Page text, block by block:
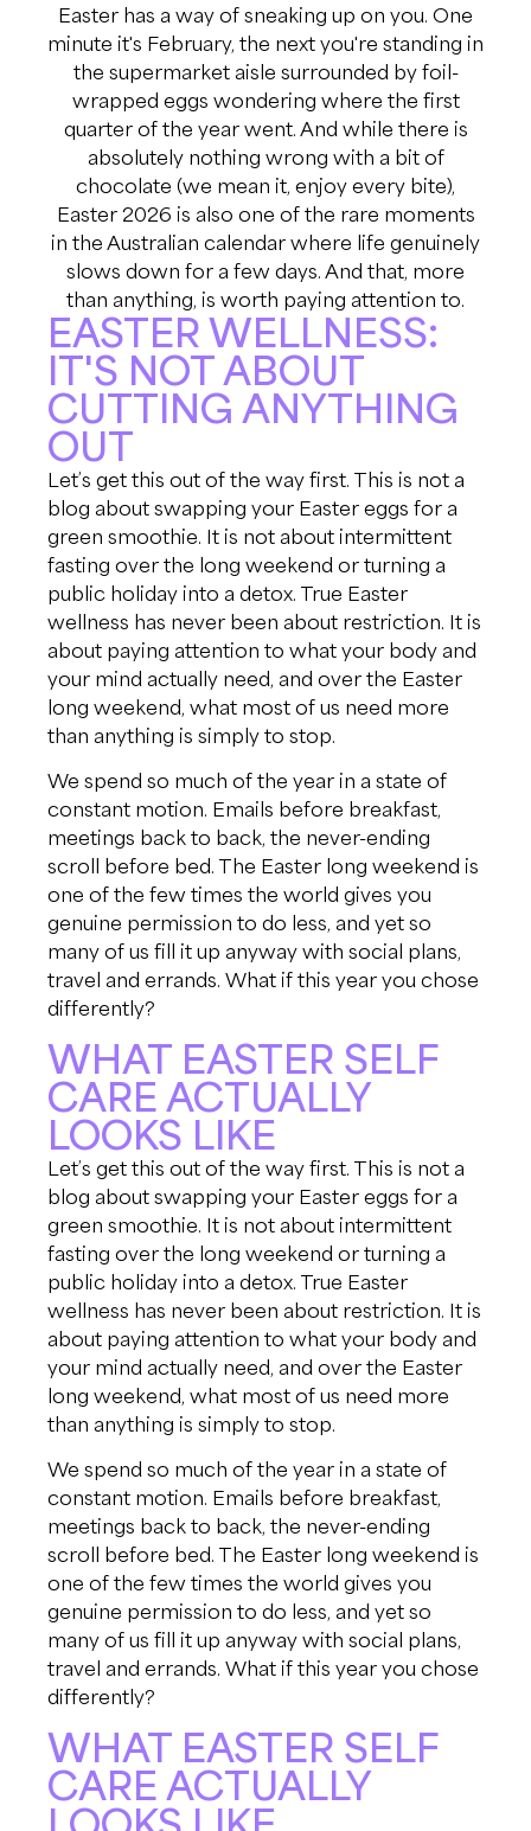
Easter has a way of sneaking up on you. One
minute it's February, the next you're standing in
the supermarket aisle surrounded by foil-
wrapped eggs wondering where the first
quarter of the year went. And while there is
absolutely nothing wrong with a bit of
chocolate (we mean it, enjoy every bite),
Easter 2026 is also one of the rare moments
in the Australian calendar where life genuinely
slows down for a few days. And that, more
than anything, is worth paying attention to.
EASTER WELLNESS:
IT'S NOT ABOUT
CUTTING ANYTHING
OUT
Let’s get this out of the way first. This is not a
blog about swapping your Easter eggs for a
green smoothie. It is not about intermittent
fasting over the long weekend or turning a
public holiday into a detox. True Easter
wellness has never been about restriction. It is
about paying attention to what your body and
your mind actually need, and over the Easter
long weekend, what most of us need more
than anything is simply to stop.
We spend so much of the year in a state of
constant motion. Emails before breakfast,
meetings back to back, the never-ending
scroll before bed. The Easter long weekend is
one of the few times the world gives you
genuine permission to do less, and yet so
many of us fill it up anyway with social plans,
travel and errands. What if this year you chose
differently?
WHAT EASTER SELF
CARE ACTUALLY
LOOKS LIKE
Let’s get this out of the way first. This is not a
blog about swapping your Easter eggs for a
green smoothie. It is not about intermittent
fasting over the long weekend or turning a
public holiday into a detox. True Easter
wellness has never been about restriction. It is
about paying attention to what your body and
your mind actually need, and over the Easter
long weekend, what most of us need more
than anything is simply to stop.
We spend so much of the year in a state of
constant motion. Emails before breakfast,
meetings back to back, the never-ending
scroll before bed. The Easter long weekend is
one of the few times the world gives you
genuine permission to do less, and yet so
many of us fill it up anyway with social plans,
travel and errands. What if this year you chose
differently?
WHAT EASTER SELF
CARE ACTUALLY